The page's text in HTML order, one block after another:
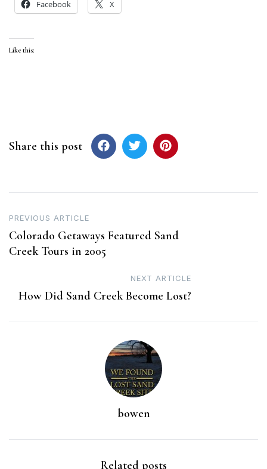
Facebook X
Like this:
Share this post
Post
navigation
PREVIOUS ARTICLE
Colorado Getaways Featured Sand
Creek Tours in 2005
NEXT ARTICLE
How Did Sand Creek Become Lost?
bowen
Related posts